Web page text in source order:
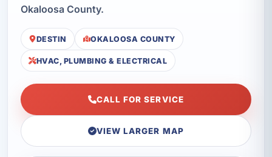
Okaloosa County.
DESTIN OKALOOSA COUNTY
HVAC, PLUMBING & ELECTRICAL
CALL FOR SERVICE
VIEW LARGER MAP